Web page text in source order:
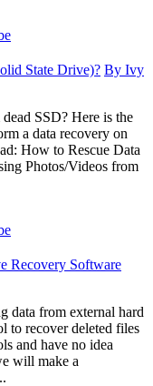
State Drive)? By Ivy
SSD? Here is the
a data recovery on
How to Rescue Data
Photos/Videos from
Recovery Software
data from external hard
to recover deleted files
and have no idea
will make a